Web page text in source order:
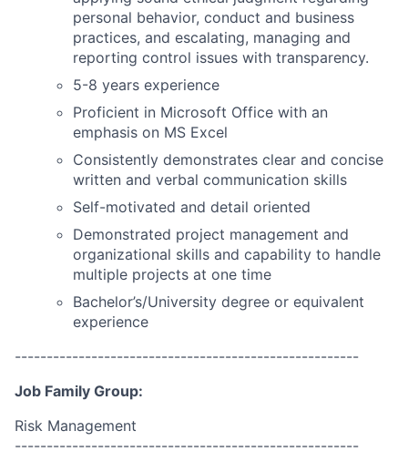
personal behavior, conduct and business
practices, and escalating, managing and
reporting control issues with transparency.
5-8 years experience
Proficient in Microsoft Office with an
emphasis on MS Excel
Consistently demonstrates clear and concise
written and verbal communication skills
Self-motivated and detail oriented
Demonstrated project management and
organizational skills and capability to handle
multiple projects at one time
Bachelor’s/University degree or equivalent
experience
------------------------------------------------------
Job Family Group:
Risk Management
------------------------------------------------------